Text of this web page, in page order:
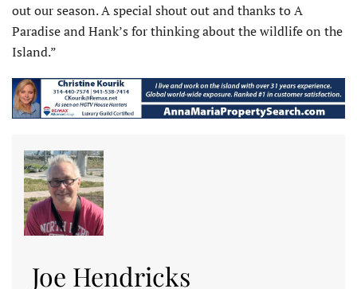
out our season. A special shout out and thanks to A
Paradise and Hank’s for thinking about the wildlife on the
Island.”
Joe Hendricks